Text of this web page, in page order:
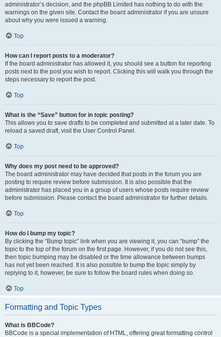
administrator’s decision, and the phpBB Limited has nothing to do with the
warnings on the given site. Contact the board administrator if you are unsure
about why you were issued a warning.
Top
How can I report posts to a moderator?
If the board administrator has allowed it, you should see a button for reporting
posts next to the post you wish to report. Clicking this will walk you through the
steps necessary to report the post.
Top
What is the “Save” button for in topic posting?
This allows you to save drafts to be completed and submitted at a later date. To
reload a saved draft, visit the User Control Panel.
Top
Why does my post need to be approved?
The board administrator may have decided that posts in the forum you are
posting to require review before submission. It is also possible that the
administrator has placed you in a group of users whose posts require review
before submission. Please contact the board administrator for further details.
Top
How do I bump my topic?
By clicking the “Bump topic” link when you are viewing it, you can “bump” the
topic to the top of the forum on the first page. However, if you do not see this,
then topic bumping may be disabled or the time allowance between bumps
has not yet been reached. It is also possible to bump the topic simply by
replying to it, however, be sure to follow the board rules when doing so.
Top
Formatting and Topic Types
What is BBCode?
BBCode is a special implementation of HTML, offering great formatting control